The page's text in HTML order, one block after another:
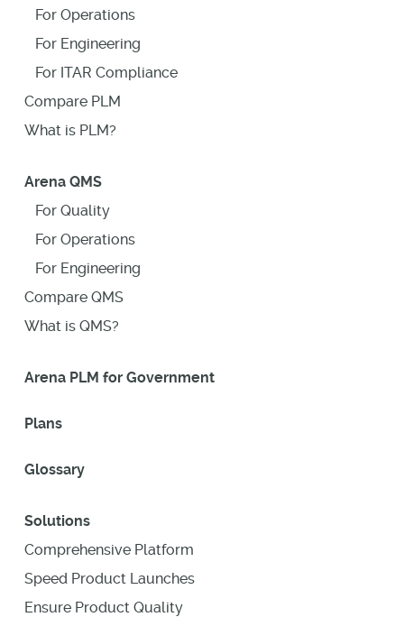
For Operations
For Engineering
For ITAR Compliance
Compare PLM
What is PLM?
Arena QMS
For Quality
For Operations
For Engineering
Compare QMS
What is QMS?
Arena PLM for Government
Plans
Glossary
Solutions
Comprehensive Platform
Speed Product Launches
Ensure Product Quality